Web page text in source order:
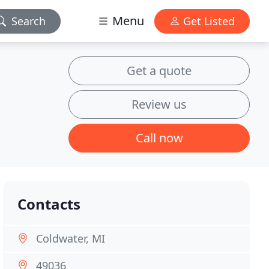
Search Menu Get Listed
Get a quote
Review us
Call now
Contacts
Coldwater, MI
49036